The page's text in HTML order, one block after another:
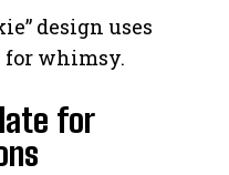
design uses
for whimsy.
for